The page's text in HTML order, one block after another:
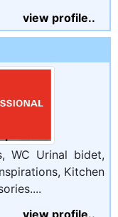
view profile..
WC Urinal bidet,
Kitchen
view profile..